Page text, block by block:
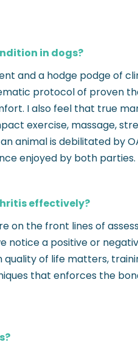
in dogs?
and a hodge podge of
protocol of proven
I also feel that true
exercise, massage,
animal is debilitated
enjoyed by both parties.
effectively?
the front lines of
notice a positive or
of life matters,
that enforces the